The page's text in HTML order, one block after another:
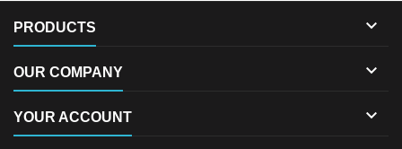
PRODUCTS 
OUR COMPANY 
YOUR ACCOUNT 